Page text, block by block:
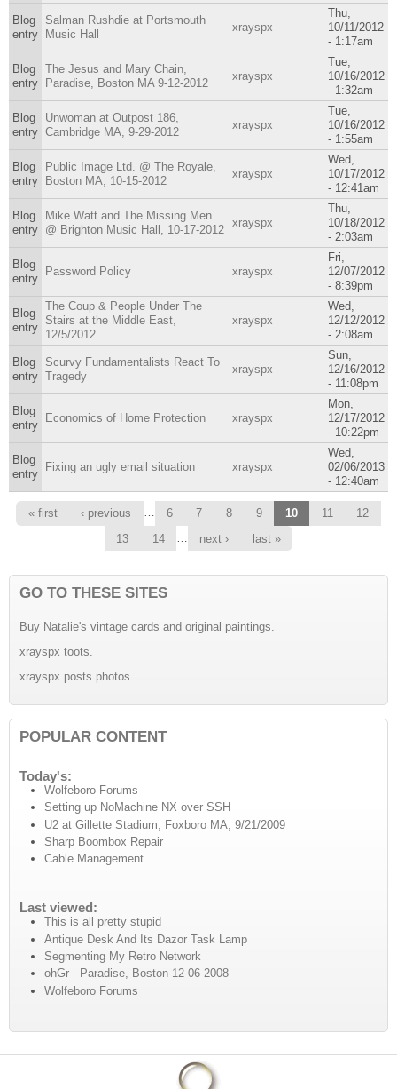
Blog
entry
Salman Rushdie at Portsmouth
Music Hall
xrayspx
Thu,
10/11/2012
- 1:17am
Blog
entry
The Jesus and Mary Chain,
Paradise, Boston MA 9-12-2012
xrayspx
Tue,
10/16/2012
- 1:32am
Blog
entry
Unwoman at Outpost 186,
Cambridge MA, 9-29-2012
xrayspx
Tue,
10/16/2012
- 1:55am
Blog
entry
Public Image Ltd. @ The Royale,
Boston MA, 10-15-2012
xrayspx
Wed,
10/17/2012
- 12:41am
Blog
entry
Mike Watt and The Missing Men
@ Brighton Music Hall, 10-17-2012
xrayspx
Thu,
10/18/2012
- 2:03am
Blog
entry
Password Policy xrayspx
Fri,
12/07/2012
- 8:39pm
Blog
entry
The Coup & People Under The
Stairs at the Middle East,
12/5/2012
xrayspx
Wed,
12/12/2012
- 2:08am
Blog
entry
Scurvy Fundamentalists React To
Tragedy
xrayspx
Sun,
12/16/2012
- 11:08pm
Blog
entry
Economics of Home Protection xrayspx
Mon,
12/17/2012
- 10:22pm
Blog
entry
Fixing an ugly email situation xrayspx
Wed,
02/06/2013
- 12:40am
Pages
« first ‹ previous … 6 7 8 9 10 11
12
13
14 next › last »
GO TO THESE SITES
Buy Natalie's vintage cards and original paintings.
xrayspx toots.
xrayspx posts photos.
POPULAR CONTENT
Today's:
Wolfeboro Forums
Setting up NoMachine NX over SSH
U2 at Gillette Stadium, Foxboro MA, 9/21/2009
Sharp Boombox Repair
Cable Management
Last viewed:
This is all pretty stupid
Antique Desk And Its Dazor Task Lamp
Segmenting My Retro Network
ohGr - Paradise, Boston 12-06-2008
Wolfeboro Forums